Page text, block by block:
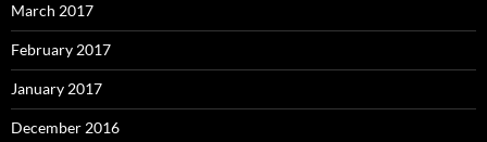
March 2017
February 2017
January 2017
December 2016